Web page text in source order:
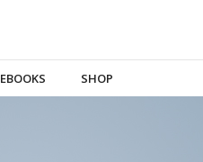
EBOOKS SHOP